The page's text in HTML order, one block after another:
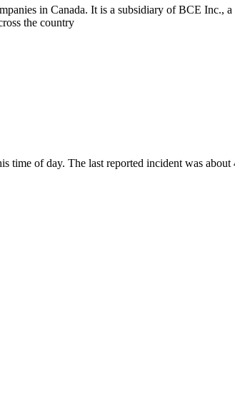
in Canada. It is a subsidiary of BCE Inc.,
the country
of day. The last reported incident was about